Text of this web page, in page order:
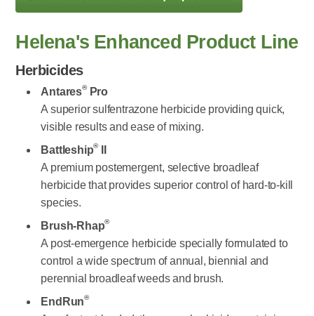
Helena's Enhanced Product Line
Herbicides
Antares®Pro
A superior sulfentrazone herbicide providing quick,
visible results and ease of mixing.
Battleship®II
A premium postemergent, selective broadleaf
herbicide that provides superior control of hard-to-kill
species.
Brush-Rhap®
A post-emergence herbicide specially formulated to
control a wide spectrum of annual, biennial and
perennial broadleaf weeds and brush.
EndRun®